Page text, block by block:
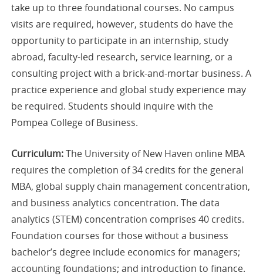
take up to three foundational courses. No campus
visits are required, however, students do have the
opportunity to participate in an internship, study
abroad, faculty-led research, service learning, or a
consulting project with a brick-and-mortar business. A
practice experience and global study experience may
be required. Students should inquire with the
Pompea College of Business.
Curriculum:The University of New Haven online MBA
requires the completion of 34 credits for the general
MBA, global supply chain management concentration,
and business analytics concentration. The data
analytics (STEM) concentration comprises 40 credits.
Foundation courses for those without a business
bachelor’s degree include economics for managers;
accounting foundations; and introduction to finance.